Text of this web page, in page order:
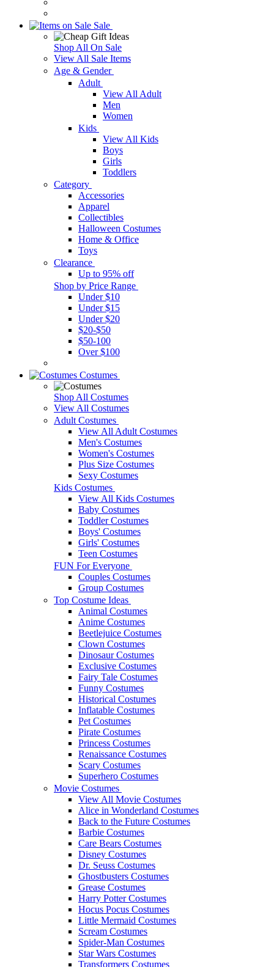
Sale
Shop All On Sale
View All Sale Items
Age & Gender
Adult
View All Adult
Men
Women
Kids
View All Kids
Boys
Girls
Toddlers
Category
Accessories
Apparel
Collectibles
Halloween Costumes
Home & Office
Toys
Clearance
Up to 95% off
Shop by Price Range
Under $10
Under $15
Under $20
$20-$50
$50-100
Over $100
Costumes
Shop All Costumes
View All Costumes
Adult Costumes
View All Adult Costumes
Men's Costumes
Women's Costumes
Plus Size Costumes
Sexy Costumes
Kids Costumes
View All Kids Costumes
Baby Costumes
Toddler Costumes
Boys' Costumes
Girls' Costumes
Teen Costumes
FUN For Everyone
Couples Costumes
Group Costumes
Top Costume Ideas
Animal Costumes
Anime Costumes
Beetlejuice Costumes
Clown Costumes
Dinosaur Costumes
Exclusive Costumes
Fairy Tale Costumes
Funny Costumes
Historical Costumes
Inflatable Costumes
Pet Costumes
Pirate Costumes
Princess Costumes
Renaissance Costumes
Scary Costumes
Superhero Costumes
Movie Costumes
View All Movie Costumes
Alice in Wonderland Costumes
Back to the Future Costumes
Barbie Costumes
Care Bears Costumes
Disney Costumes
Dr. Seuss Costumes
Ghostbusters Costumes
Grease Costumes
Harry Potter Costumes
Hocus Pocus Costumes
Little Mermaid Costumes
Scream Costumes
Spider-Man Costumes
Star Wars Costumes
Transformers Costumes